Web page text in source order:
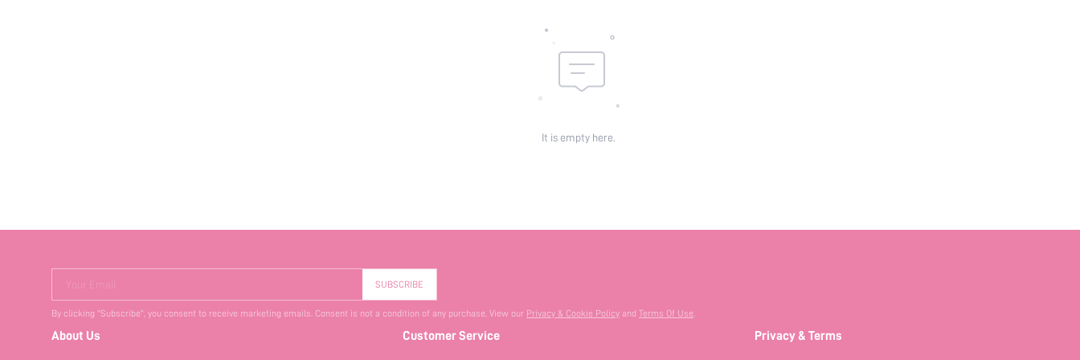
It is empty here.
Your Email SUBSCRIBE
By clicking "Subscribe", you consent to receive marketing emails. Consent is not a condition of any purchase. View our Privacy & Cookie Policy and Terms Of Use.
About Us Customer Service Privacy & Terms